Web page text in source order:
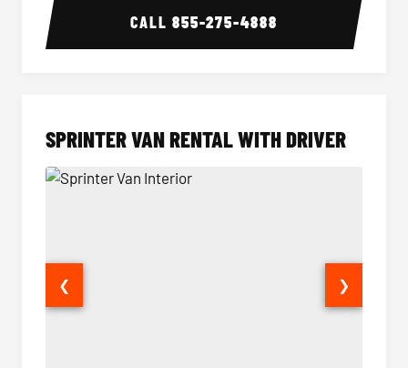
CALL855-275-4888
SPRINTER VAN RENTAL WITH DRIVER
❮ ❯